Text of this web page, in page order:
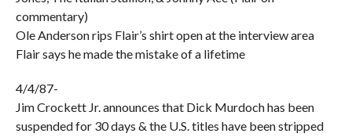
commentary)
Ole Anderson rips Flair’s shirt open at the interview area
Flair says he made the mistake of a lifetime
4/4/87-
Jim Crockett Jr. announces that Dick Murdoch has been
suspended for 30 days & the U.S. titles have been stripped